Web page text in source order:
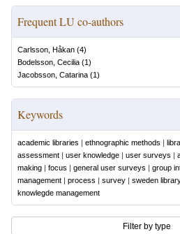
Frequent LU co-authors
Carlsson, Håkan (4)
Bodelsson, Cecilia (1)
Jacobsson, Catarina (1)
Keywords
academic libraries | ethnographic methods |
assessment | user knowledge | user surveys |
making | focus | general user surveys | group
management | process | survey | sweden
knowlegde management
Filter by type